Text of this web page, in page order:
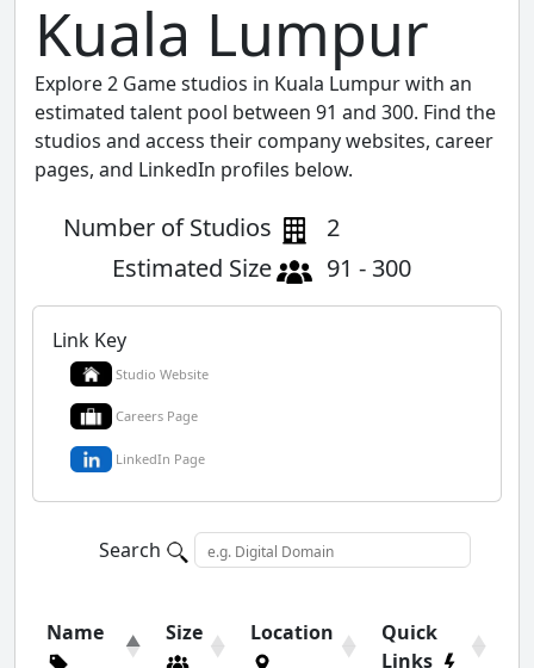
Kuala Lumpur
Explore 2 Game studios in Kuala Lumpur with an
estimated talent pool between 91 and 300. Find the
studios and access their company websites, career
pages, and LinkedIn profiles below.
Number of Studios
2
Estimated Size
91 - 300
Link Key
Studio Website
Careers Page
LinkedIn Page
Search
Name Size Location
Quick
Links